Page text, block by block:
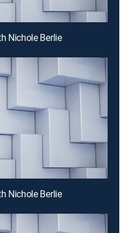
Nichole Berlie
Nichole Berlie